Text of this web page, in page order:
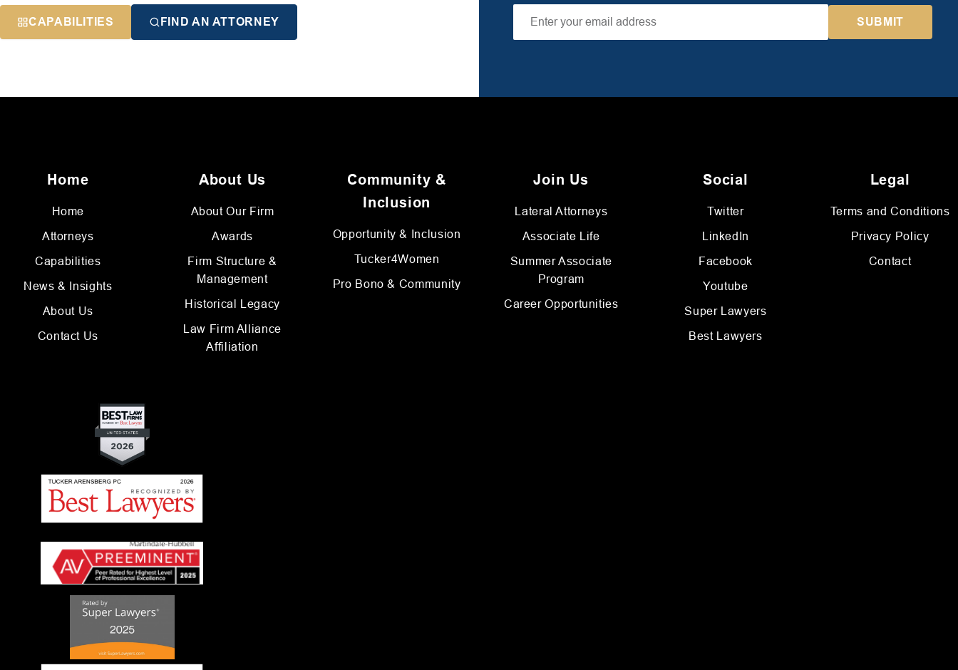
CAPABILITIES FIND AN ATTORNEY
Home
Home
Attorneys
Capabilities
News & Insights
About Us
Contact Us
About Us
About Our Firm
Awards
Firm Structure &
Management
Historical Legacy
Law Firm Alliance
Affiliation
Community &
Inclusion
Opportunity & Inclusion
Tucker4Women
Pro Bono & Community
Join Us
Lateral Attorneys
Associate Life
Summer Associate
Program
Career Opportunities
Social
Twitter
LinkedIn
Facebook
Youtube
Super Lawyers
Best Lawyers
Legal
Terms and Conditions
Privacy Policy
Contact